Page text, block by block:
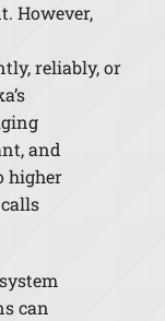
However,
reliably, or
and
higher
can